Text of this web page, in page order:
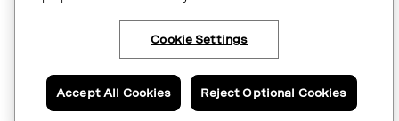
Copyright © 2026 Vonage. All rights reserved. VONAGE®, the V logo (
®),
and other Vonage marks are registered trademarks of Vonage or its affiliates
in the United States and other countries.
Cookie Settings
Reject Optional Cookies
Accept All Cookies